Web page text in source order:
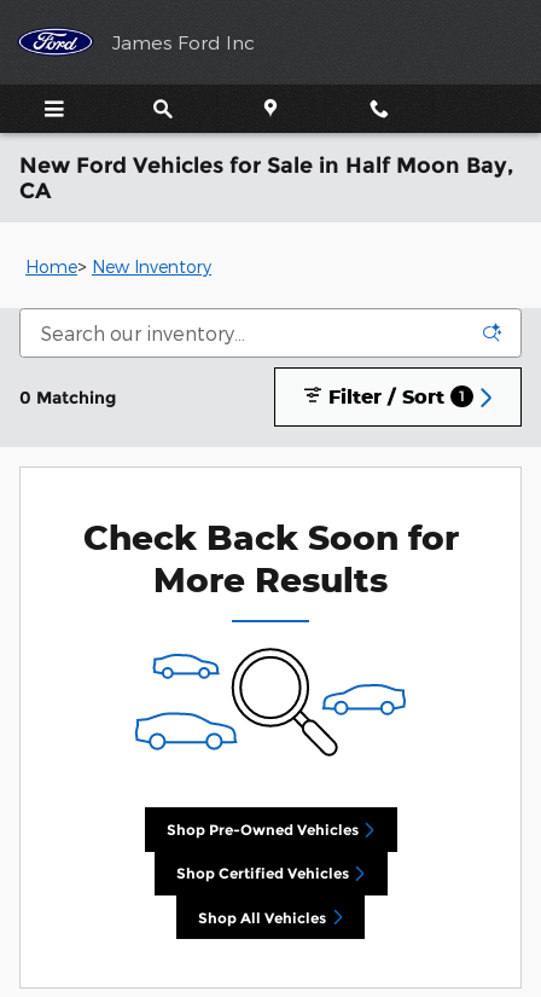
James Ford Inc
New Ford Vehicles for Sale in Half Moon Bay,
CA
Home> New Inventory
0 Matching Filter / Sort 1
Check Back Soon for
More Results
Shop Pre-Owned Vehicles
Shop Certified Vehicles
Shop All Vehicles